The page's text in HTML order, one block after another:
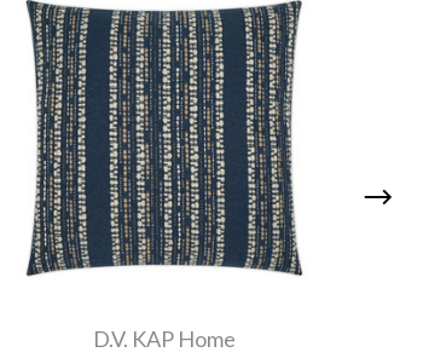
D.V. KAP Home